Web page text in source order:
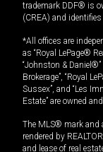
trademark DDF® is
(CREA) and
*All offices are
as “Royal LePage®
“Johnston &
Brokerage”, “Royal
Sussex”, and “Les
Estate” are owned
The MLS® mark and
rendered by
and lease of real